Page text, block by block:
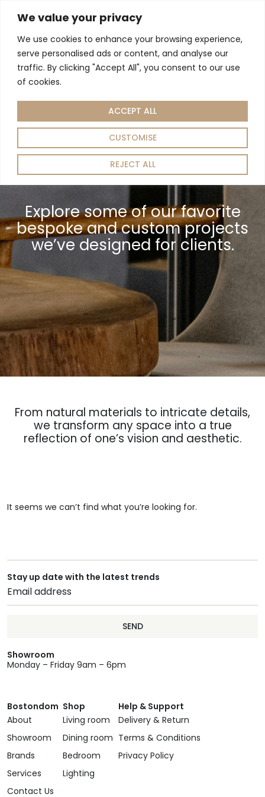
We value your privacy
We use cookies to enhance your browsing experience,
serve personalised ads or content, and analyse our
traffic. By clicking "Accept All", you consent to our use
of cookies.
CUSTOMISE
REJECT ALL
ACCEPT ALL
Home/ Work
Explore some of our favorite
bespoke and custom projects
we’ve designed for clients.
From natural materials to intricate details,
we transform any space into a true
reflection of one’s vision and aesthetic.
It seems we can’t find what you’re looking for.
Stay up date with the latest trends
SEND
Showroom
Monday – Friday 9am – 6pm
Bostondom
About
Showroom
Brands
Services
Contact Us
Shop
Living room
Dining room
Bedroom
Lighting
Help & Support
Delivery & Return
Terms & Conditions
Privacy Policy